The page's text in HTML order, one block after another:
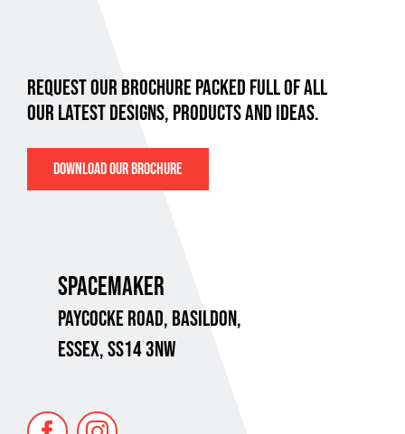
REQUEST OUR BROCHURE PACKED FULL OF ALL
OUR LATEST DESIGNS, PRODUCTS AND IDEAS.
DOWNLOAD OUR BROCHURE
SPACEMAKER
PAYCOCKE ROAD, BASILDON,
ESSEX, SS14 3NW